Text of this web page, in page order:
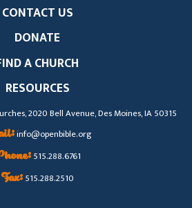
CONTACT US
DONATE
A CHURCH
RESOURCES
2020 Bell Avenue, Des Moines, IA 50315
info@openbible.org
515.288.6761
Fax:515.288.2510